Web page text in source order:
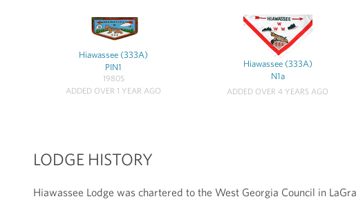
Hiawassee (333A)
PIN1
1980S
ADDED OVER 1 YEAR AGO
Hiawassee (333A)
N1a
ADDED OVER 4 YEARS AGO
LODGE HISTORY
Hiawassee Lodge was chartered to the West Georgia Council in